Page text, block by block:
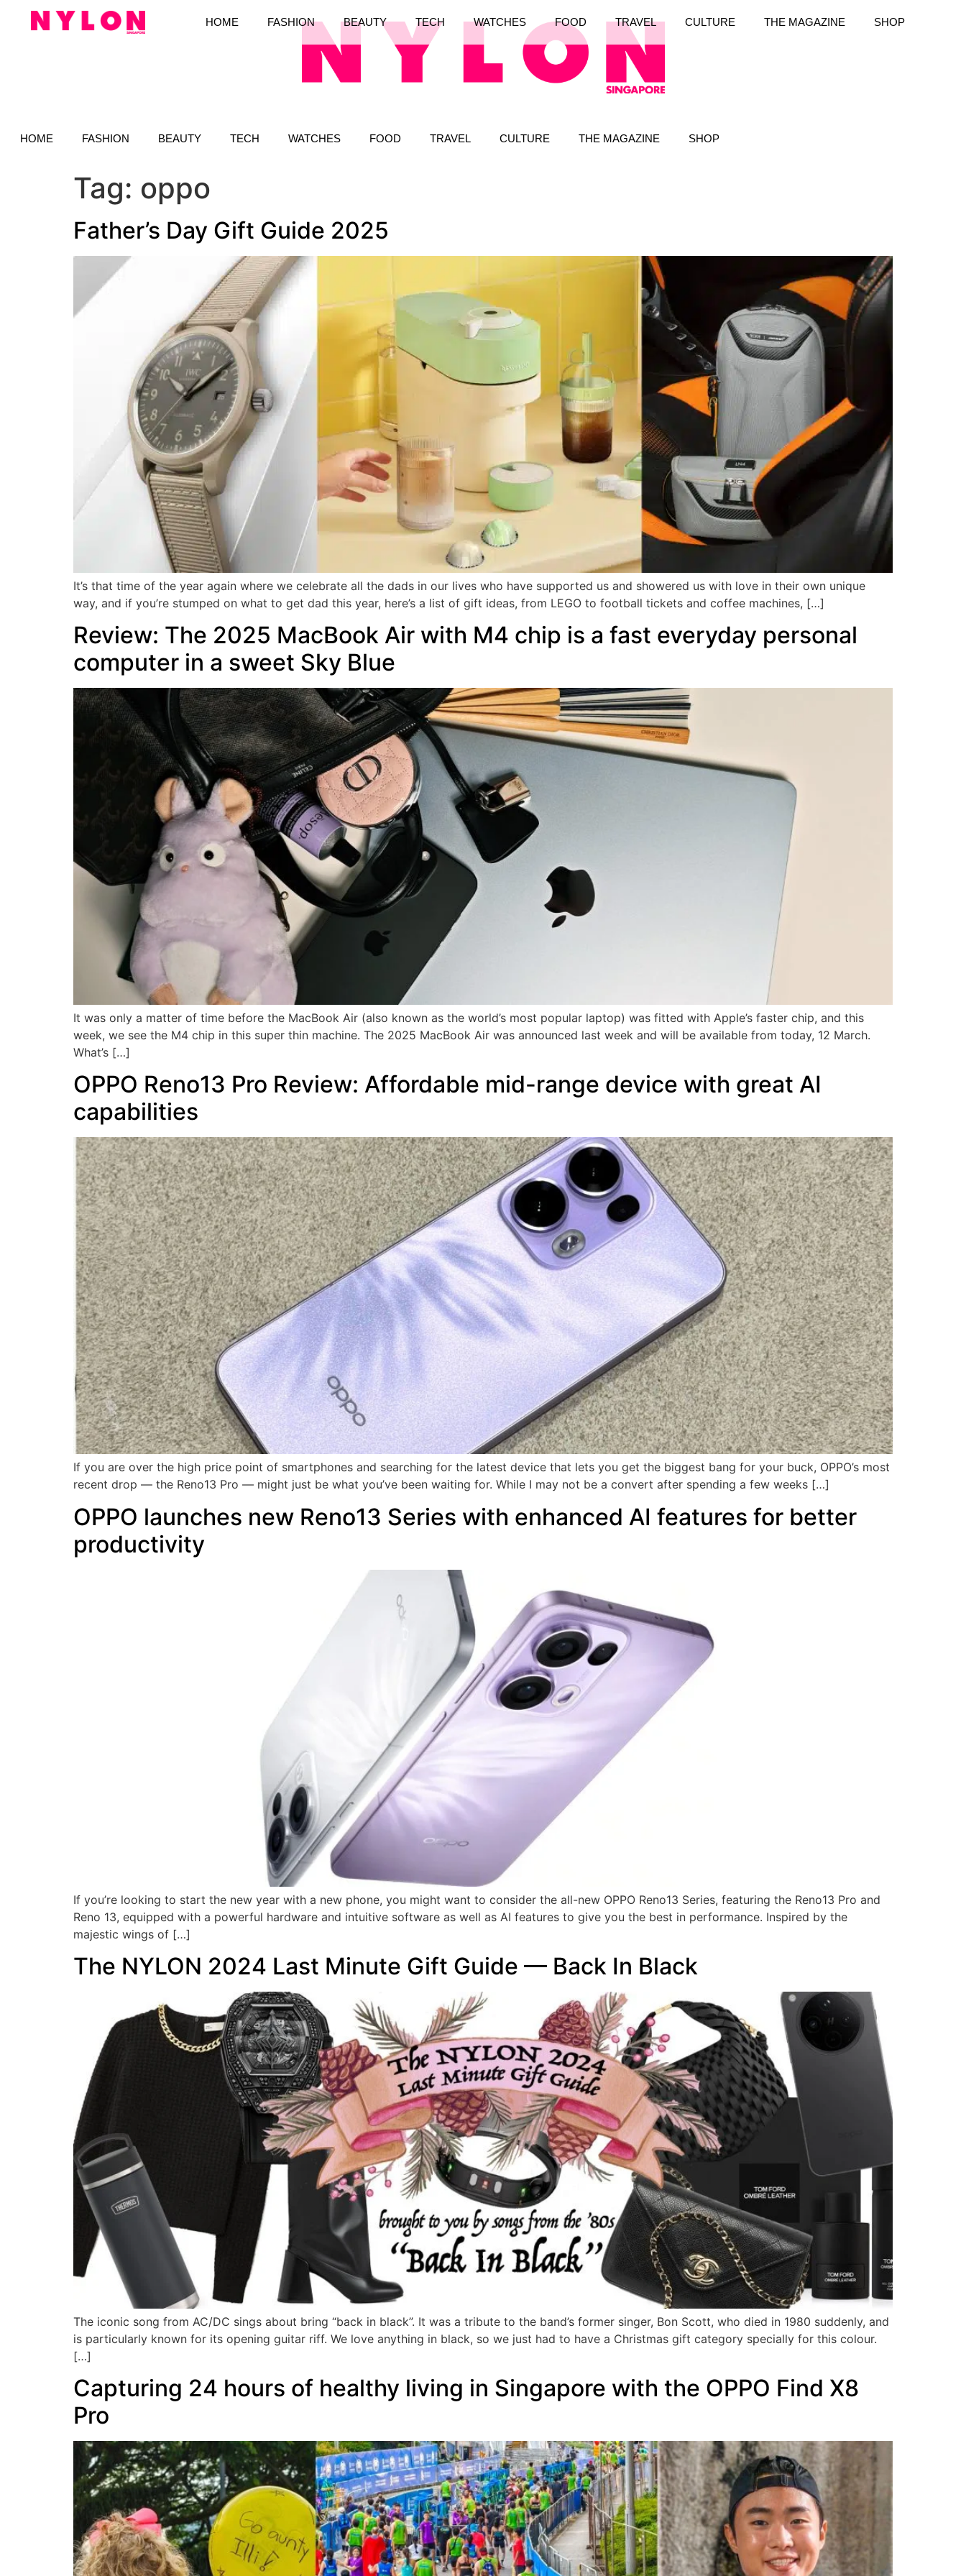
HOME FASHION BEAUTY TECH WATCHES FOOD TRAVEL CULTURE THE MAGAZINE SHOP
HOME FASHION BEAUTY TECH WATCHES FOOD TRAVEL CULTURE THE MAGAZINE SHOP
Tag: oppo
Father’s Day Gift Guide 2025
It’s that time of the year again where we celebrate all the dads in our lives who have supported us and showered us with love in their own unique
way, and if you’re stumped on what to get dad this year, here’s a list of gift ideas, from LEGO to football tickets and coffee machines, […]
Review: The 2025 MacBook Air with M4 chip is a fast everyday personal
computer in a sweet Sky Blue
It was only a matter of time before the MacBook Air (also known as the world’s most popular laptop) was fitted with Apple’s faster chip, and this
week, we see the M4 chip in this super thin machine. The 2025 MacBook Air was announced last week and will be available from today, 12 March.
What’s […]
OPPO Reno13 Pro Review: Affordable mid-range device with great AI
capabilities
If you are over the high price point of smartphones and searching for the latest device that lets you get the biggest bang for your buck, OPPO’s most
recent drop — the Reno13 Pro — might just be what you’ve been waiting for. While I may not be a convert after spending a few weeks […]
OPPO launches new Reno13 Series with enhanced AI features for better
productivity
If you’re looking to start the new year with a new phone, you might want to consider the all-new OPPO Reno13 Series, featuring the Reno13 Pro and
Reno 13, equipped with a powerful hardware and intuitive software as well as AI features to give you the best in performance. Inspired by the
majestic wings of […]
The NYLON 2024 Last Minute Gift Guide — Back In Black
The iconic song from AC/DC sings about bring “back in black”. It was a tribute to the band’s former singer, Bon Scott, who died in 1980 suddenly, and
is particularly known for its opening guitar riff. We love anything in black, so we just had to have a Christmas gift category specially for this colour.
[…]
Capturing 24 hours of healthy living in Singapore with the OPPO Find X8
Pro